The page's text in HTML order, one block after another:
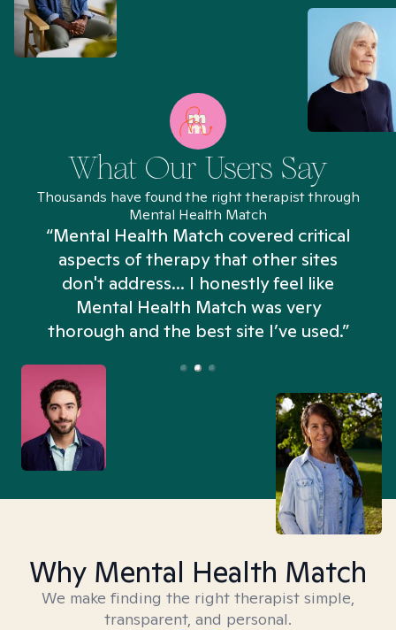
What Our Users Say
Thousands have found the right therapist through
Mental Health Match
“Mental Health Match covered critical
aspects of therapy that other sites
don't address... I honestly feel like
Mental Health Match was very
thorough and the best site I’ve used.”
Why Mental Health Match
We make finding the right therapist simple,
transparent, and personal.